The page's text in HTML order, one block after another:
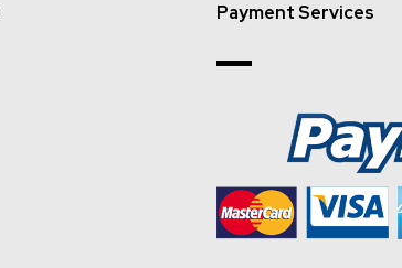
Payment Services